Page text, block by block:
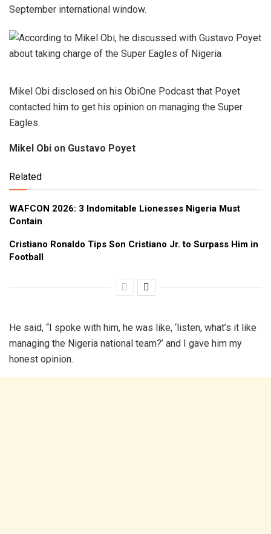
September international window.
Mikel Obi disclosed on his ObiOne Podcast that Poyet
contacted him to get his opinion on managing the Super
Eagles.
Mikel Obi on Gustavo Poyet
Related
WAFCON 2026: 3 Indomitable Lionesses Nigeria Must
Contain
Cristiano Ronaldo Tips Son Cristiano Jr. to Surpass Him in
Football
He said, “I spoke with him, he was like, ‘listen, what’s it like
managing the Nigeria national team?’ and I gave him my
honest opinion.